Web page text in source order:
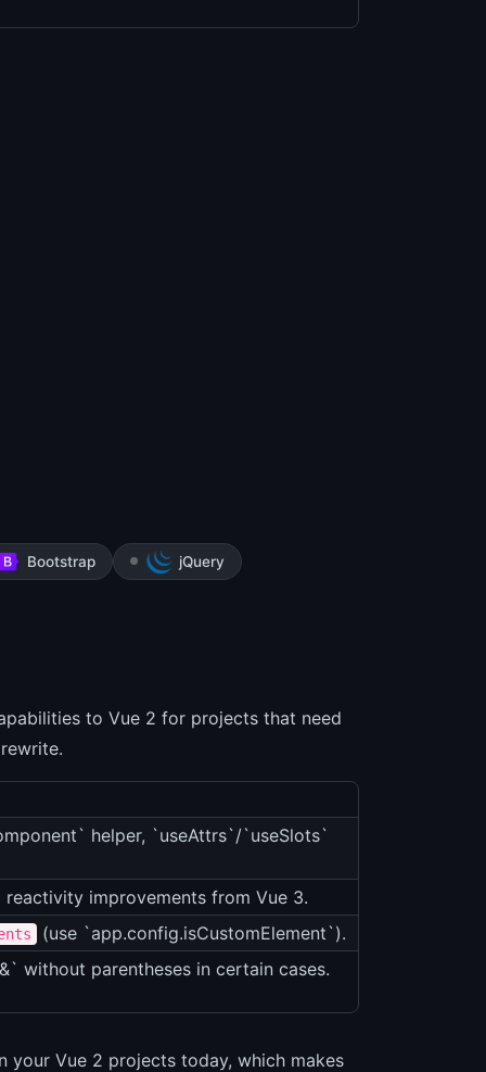
Bootstrap jQuery
to Vue 2 for projects that need
helper, `useAttrs`/`useSlots`
improvements from Vue 3.
(use `app.config.isCustomElement`).
without parentheses in certain cases.
your Vue 2 projects today, which makes